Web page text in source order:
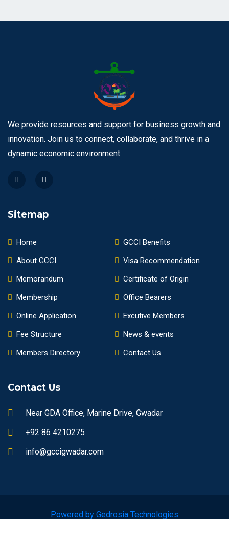
We provide resources and support for business growth and
innovation. Join us to connect, collaborate, and thrive in a
dynamic economic environment
Sitemap
Home
About GCCI
Memorandum
Membership
Online Application
Fee Structure
Members Directory
GCCI Benefits
Visa Recommendation
Certificate of Origin
Office Bearers
Excutive Members
News & events
Contact Us
Contact Us
Near GDA Office, Marine Drive, Gwadar
+92 86 4210275
info@gccigwadar.com
Powered by Gedrosia Technologies